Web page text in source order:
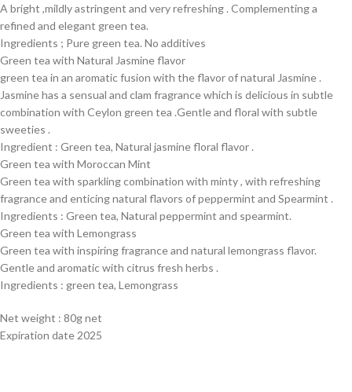
A bright ,mildly astringent and very refreshing . Complementing a
refined and elegant green tea.
Ingredients ; Pure green tea. No additives
Green tea with Natural Jasmine flavor
green tea in an aromatic fusion with the flavor of natural Jasmine .
Jasmine has a sensual and clam fragrance which is delicious in subtle
combination with Ceylon green tea .Gentle and floral with subtle
sweeties .
Ingredient : Green tea, Natural jasmine floral flavor .
Green tea with Moroccan Mint
Green tea with sparkling combination with minty , with refreshing
fragrance and enticing natural flavors of peppermint and Spearmint .
Ingredients : Green tea, Natural peppermint and spearmint.
Green tea with Lemongrass
Green tea with inspiring fragrance and natural lemongrass flavor.
Gentle and aromatic with citrus fresh herbs .
Ingredients : green tea, Lemongrass
Net weight : 80g net
Expiration date 2025